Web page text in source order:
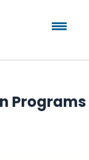
Programs